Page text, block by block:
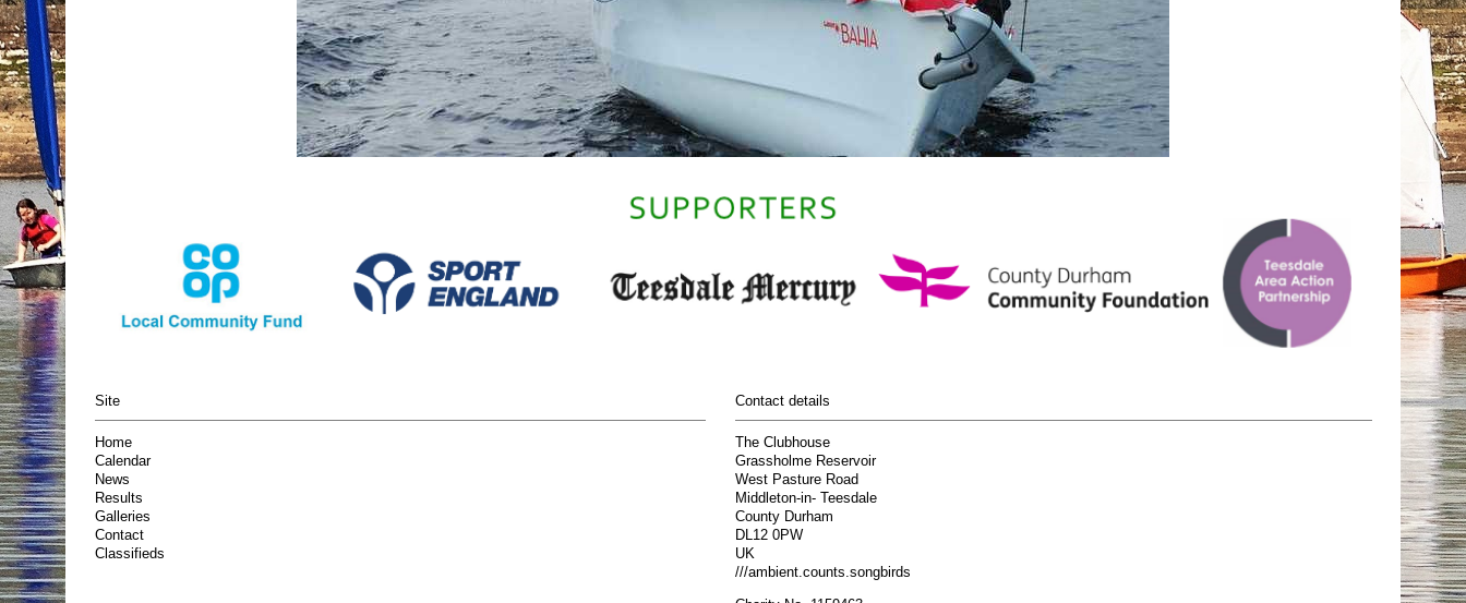
Site
Home
Calendar
News
Results
Galleries
Contact
Classifieds
Contact details
The Clubhouse
Grassholme Reservoir
West Pasture Road
Middleton-in- Teesdale
County Durham
DL12 0PW
UK
///ambient.counts.songbirds